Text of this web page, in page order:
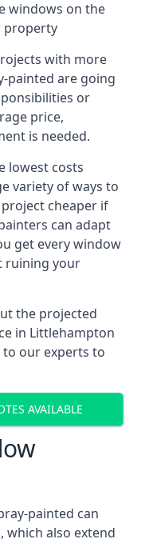
windows on the
property
with more
painted are going
or
price,
is needed.
lowest costs
variety of ways to
cheaper if
can adapt
get every window
ruining your
the projected
in Littlehampton
our experts to
AVAILABLE
painted can
also extend